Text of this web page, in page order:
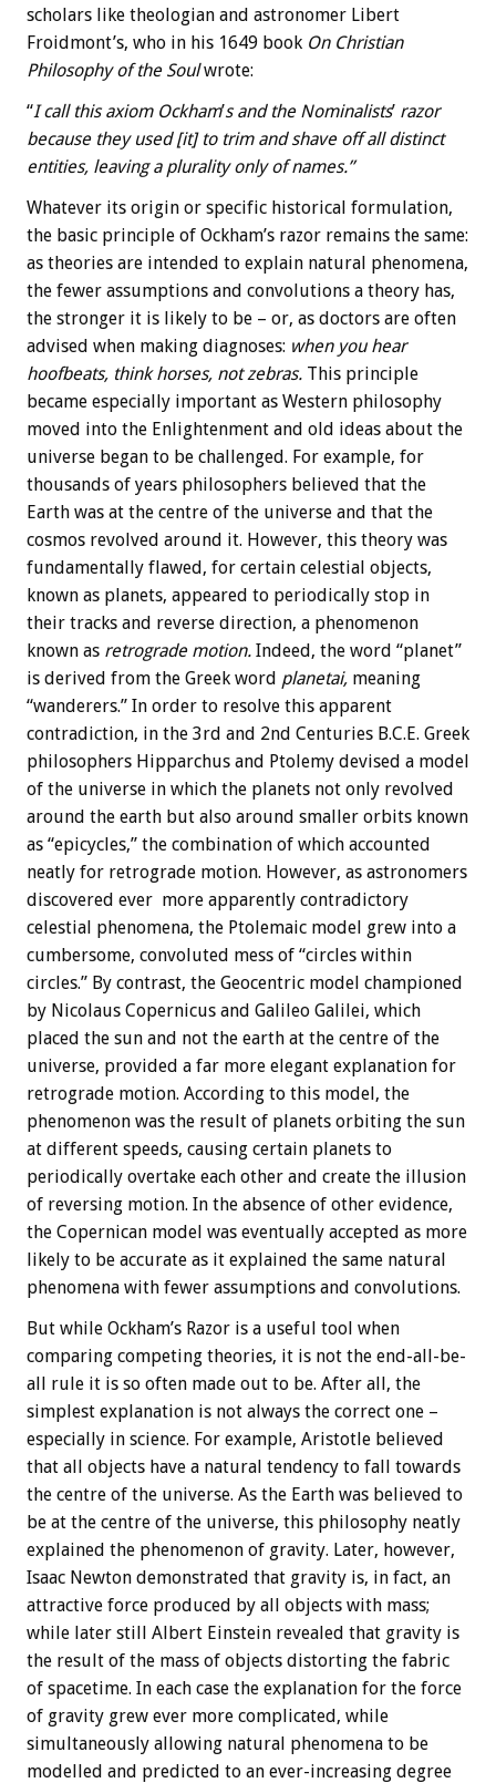
scholars like theologian and astronomer Libert
Froidmont’s, who in his 1649 book On Christian
Philosophy of the Soulwrote:
“I call this axiom Ockham’s and the Nominalists’ razor
because they used [it] to trim and shave off all distinct
entities, leaving a plurality only of names.”
Whatever its origin or specific historical formulation,
the basic principle of Ockham’s razor remains the same:
as theories are intended to explain natural phenomena,
the fewer assumptions and convolutions a theory has,
the stronger it is likely to be – or, as doctors are often
advised when making diagnoses: when you hear
hoofbeats, think horses, not zebras. This principle
became especially important as Western philosophy
moved into the Enlightenment and old ideas about the
universe began to be challenged. For example, for
thousands of years philosophers believed that the
Earth was at the centre of the universe and that the
cosmos revolved around it. However, this theory was
fundamentally flawed, for certain celestial objects,
known as planets, appeared to periodically stop in
their tracks and reverse direction, a phenomenon
known as retrograde motion. Indeed, the word “planet”
is derived from the Greek word planetai, meaning
“wanderers.” In order to resolve this apparent
contradiction, in the 3rd and 2nd Centuries B.C.E. Greek
philosophers Hipparchus and Ptolemy devised a model
of the universe in which the planets not only revolved
around the earth but also around smaller orbits known
as “epicycles,” the combination of which accounted
neatly for retrograde motion. However, as astronomers
discovered ever more apparently contradictory
celestial phenomena, the Ptolemaic model grew into a
cumbersome, convoluted mess of “circles within
circles.” By contrast, the Geocentric model championed
by Nicolaus Copernicus and Galileo Galilei, which
placed the sun and not the earth at the centre of the
universe, provided a far more elegant explanation for
retrograde motion. According to this model, the
phenomenon was the result of planets orbiting the sun
at different speeds, causing certain planets to
periodically overtake each other and create the illusion
of reversing motion. In the absence of other evidence,
the Copernican model was eventually accepted as more
likely to be accurate as it explained the same natural
phenomena with fewer assumptions and convolutions.
But while Ockham’s Razor is a useful tool when
comparing competing theories, it is not the end-all-be-
all rule it is so often made out to be. After all, the
simplest explanation is not always the correct one –
especially in science. For example, Aristotle believed
that all objects have a natural tendency to fall towards
the centre of the universe. As the Earth was believed to
be at the centre of the universe, this philosophy neatly
explained the phenomenon of gravity. Later, however,
Isaac Newton demonstrated that gravity is, in fact, an
attractive force produced by all objects with mass;
while later still Albert Einstein revealed that gravity is
the result of the mass of objects distorting the fabric
of spacetime. In each case the explanation for the force
of gravity grew ever more complicated, while
simultaneously allowing natural phenomena to be
modelled and predicted to an ever-increasing degree